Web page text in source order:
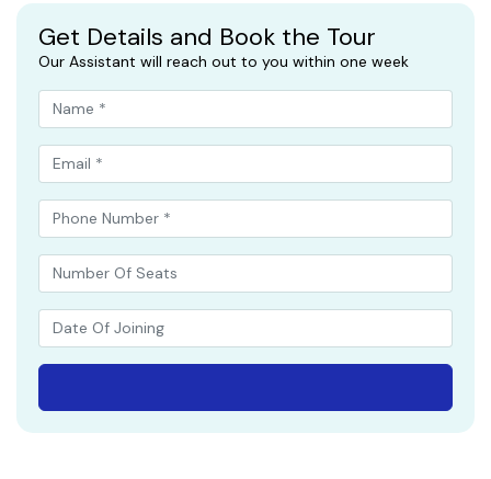
Get Details and Book the Tour
Our Assistant will reach out to you within one week